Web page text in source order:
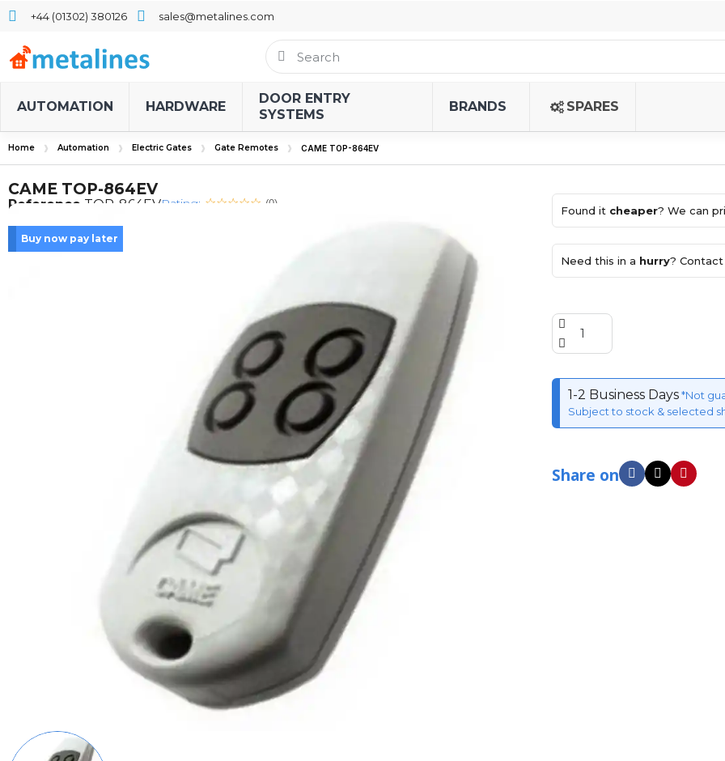
+44 (01302) 380126 sales@metalines.com
AUTOMATION HARDWARE
DOOR ENTRY
SYSTEMS
BRANDS SPARES
Home Automation Electric Gates Gate Remotes CAME TOP-864EV
CAME TOP-864EV
Reference TOP-864EVRating: (0)
Buy now pay later
Found it cheaper? We can
Need this in a hurry? Contact
1-2 Business Days*Not
Subject to stock & selected
Share on